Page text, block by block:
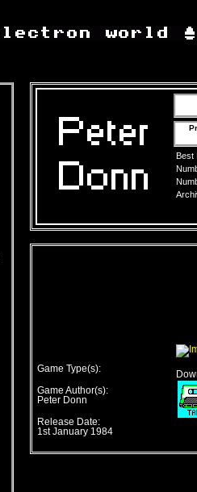
Best
Game Type(s):
Game Author(s):
Peter Donn
Release Date:
1st January 1984